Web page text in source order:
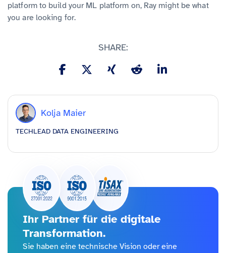
platform to build your ML platform on, Ray might be what
you are looking for.
SHARE:
Kolja Maier
TECHLEAD DATA ENGINEERING
Ihr Partner für die digitale
Transformation.
Sie haben eine technische Vision oder eine